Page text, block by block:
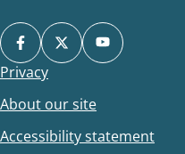
Footer
Privacy
About our site
Accessibility statement